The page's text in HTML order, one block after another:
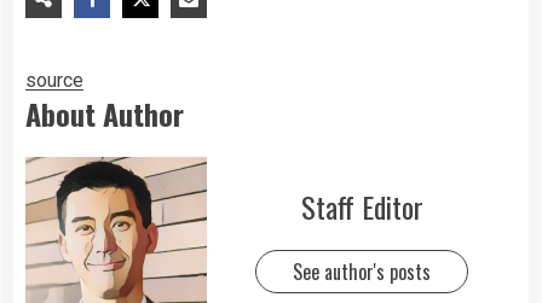
source
About Author
Staff Editor
See author's posts